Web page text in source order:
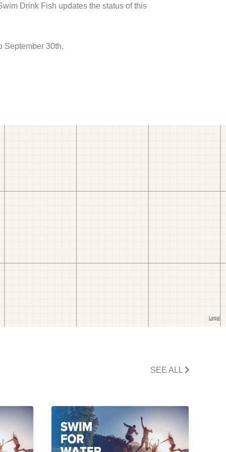
Drink Fish updates the status of this
September 30th.
SEE ALL